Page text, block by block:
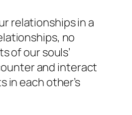
relationships in a
no
of our souls’
and interact
each other’s